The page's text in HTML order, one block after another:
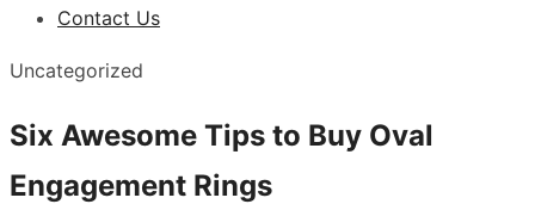
Contact Us
Uncategorized
Six Awesome Tips to Buy Oval
Engagement Rings